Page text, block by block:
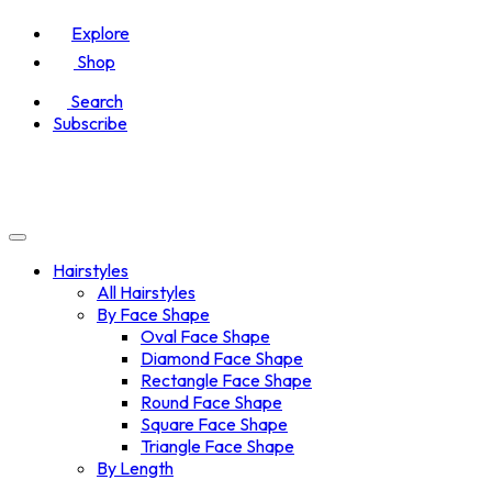
Explore
Shop
Search
Subscribe
Hairstyles
All Hairstyles
By Face Shape
Oval Face Shape
Diamond Face Shape
Rectangle Face Shape
Round Face Shape
Square Face Shape
Triangle Face Shape
By Length